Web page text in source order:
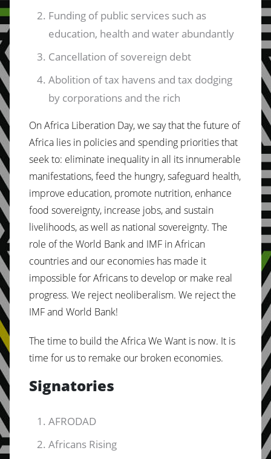
Funding of public services such as
education, health and water abundantly
Cancellation of sovereign debt
Abolition of tax havens and tax dodging
by corporations and the rich
On Africa Liberation Day, we say that the future of
Africa lies in policies and spending priorities that
seek to: eliminate inequality in all its innumerable
manifestations, feed the hungry, safeguard health,
improve education, promote nutrition, enhance
food sovereignty, increase jobs, and sustain
livelihoods, as well as national sovereignty. The
role of the World Bank and IMF in African
countries and our economies has made it
impossible for Africans to develop or make real
progress. We reject neoliberalism. We reject the
IMF and World Bank!
The time to build the Africa We Want is now. It is
time for us to remake our broken economies.
Signatories
AFRODAD
Africans Rising